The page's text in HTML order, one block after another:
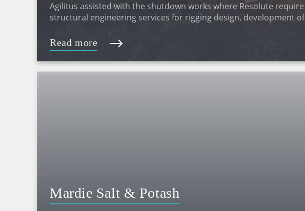
Agilitus assisted with the shutdown works where Resolute require
structural engineering services for rigging design, development of
Read more
Mardie Salt & Potash